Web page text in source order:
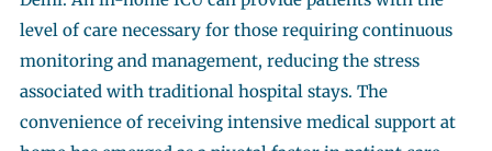
level of care necessary for those requiring continuous
monitoring and management, reducing the stress
associated with traditional hospital stays. The
convenience of receiving intensive medical support at